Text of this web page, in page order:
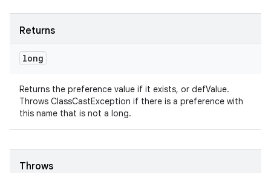
Returns
long
Returns the preference value if it exists, or defValue.
Throws ClassCastException if there is a preference with
this name that is not a long.
Throws